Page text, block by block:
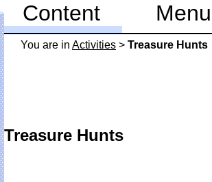
You are in Activities > Treasure Hunts
Treasure Hunts
Content Menu